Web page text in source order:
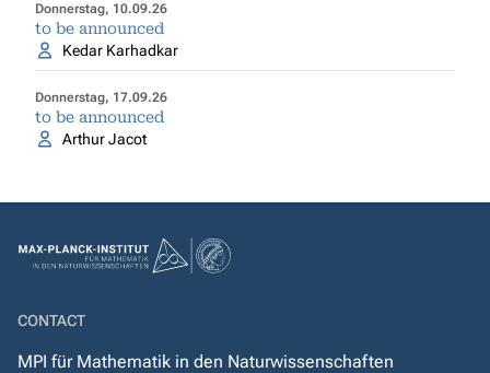
Donnerstag, 10.09.26
to be announced
Kedar Karhadkar
Donnerstag, 17.09.26
to be announced
Arthur Jacot
CONTACT
MPI für Mathematik in den Naturwissenschaften